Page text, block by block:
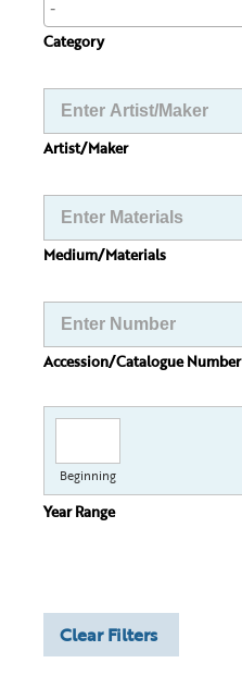
Category
Artist/Maker
Medium/Materials
Accession/Catalogue Number
Beginning
Year Range
Clear Filters